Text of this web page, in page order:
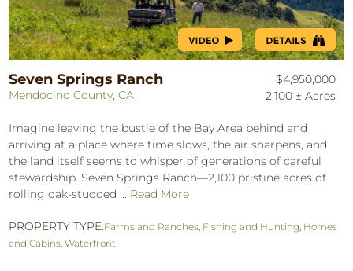
Seven Springs Ranch
Mendocino County, CA
$4,950,000
2,100 ± Acres
Imagine leaving the bustle of the Bay Area behind and
arriving at a place where time slows, the air sharpens, and
the land itself seems to whisper of generations of careful
stewardship. Seven Springs Ranch—2,100 pristine acres of
rolling oak-studded ... Read More
PROPERTY TYPE:Farms and Ranches Fishing and Hunting Homes
and Cabins ,Waterfront